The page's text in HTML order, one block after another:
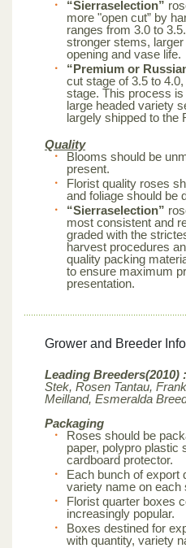
“Sierraselection”
more "open cut” by
ranges from 3.0 to
stronger stems,
opening and vase life.
“Premium or
cut stage of 3.5 to
stage. This process
large headed variety
largely shipped to the
Quality
Blooms should be
present.
Florist quality roses
and foliage should be
“Sierraselection”
most consistent and
graded with the
harvest procedures
quality packing
to ensure maximum
presentation.
Grower and Breeder
Leading Breeders(2010) :
Stek, Rosen Tantau,
Meilland, Esmeralda
Packaging
Roses should be
paper, polypro plastic
cardboard protector.
Each bunch of export
variety name on each
Florist quarter boxes
increasingly popular.
Boxes destined for
with quantity, variety